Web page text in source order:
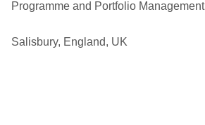
Programme and Portfolio Management
Salisbury, England, UK